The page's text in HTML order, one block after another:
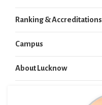
Ranking & Accreditations
Campus
About Lucknow